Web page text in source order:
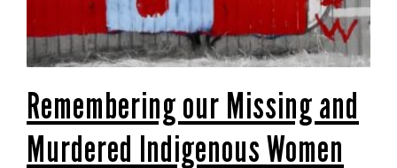
Remembering our Missing and
Murdered Indigenous Women